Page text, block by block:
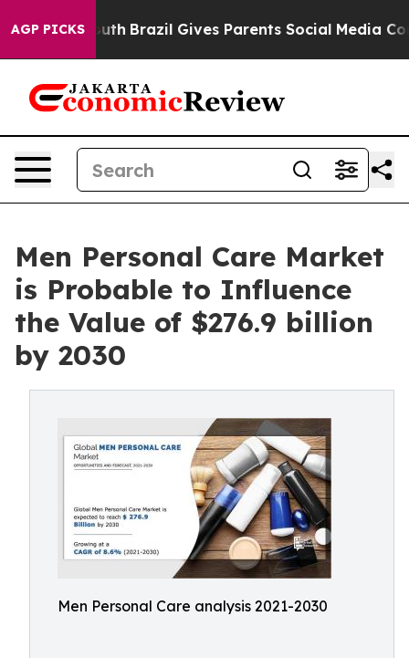
AGP PICKS
Youth Brazil Gives Parents Social Media Controls
Men Personal Care Market
is Probable to Influence
the Value of $276.9 billion
by 2030
Men Personal Care analysis 2021-2030